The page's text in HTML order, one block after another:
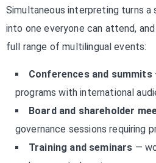
Simultaneous interpreting turns a
into one everyone can attend,
full range of multilingual events:
Conferences and summits
programs with international
Board and shareholder
governance sessions requiring
Training and seminars —